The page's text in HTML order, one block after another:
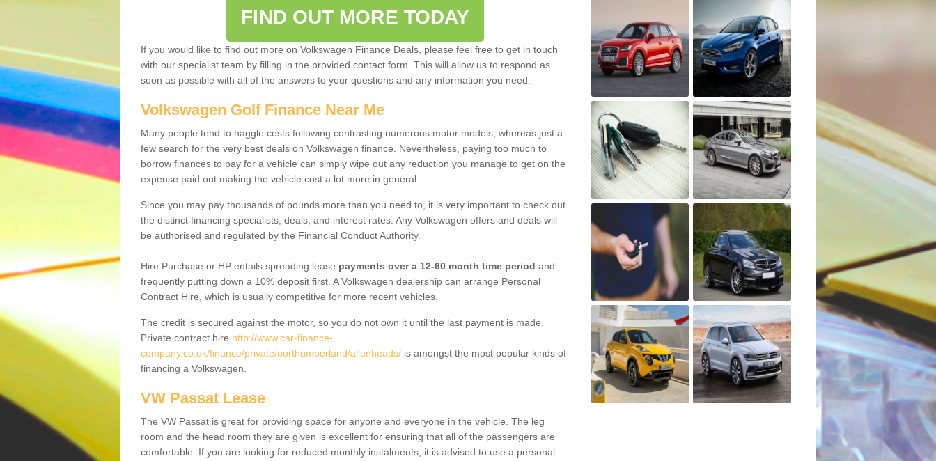
FIND OUT MORE TODAY
If you would like to find out more on Volkswagen Finance Deals, please feel free to get in touch
with our specialist team by filling in the provided contact form. This will allow us to respond as
soon as possible with all of the answers to your questions and any information you need.
Volkswagen Golf Finance Near Me
Many people tend to haggle costs following contrasting numerous motor models, whereas just a
few search for the very best deals on Volkswagen finance. Nevertheless, paying too much to
borrow finances to pay for a vehicle can simply wipe out any reduction you manage to get on the
expense paid out making the vehicle cost a lot more in general.
Since you may pay thousands of pounds more than you need to, it is very important to check out
the distinct financing specialists, deals, and interest rates. Any Volkswagen offers and deals will
be authorised and regulated by the Financial Conduct Authority.
Hire Purchase or HP entails spreading lease payments over a 12-60 month time period and
frequently putting down a 10% deposit first. A Volkswagen dealership can arrange Personal
Contract Hire, which is usually competitive for more recent vehicles.
The credit is secured against the motor, so you do not own it until the last payment is made.
Private contract hire http://www.car-finance-
company.co.uk/finance/private/northumberland/allenheads/ is amongst the most popular kinds of
financing a Volkswagen.
VW Passat Lease
The VW Passat is great for providing space for anyone and everyone in the vehicle. The leg
room and the head room they are given is excellent for ensuring that all of the passengers are
comfortable. If you are looking for reduced monthly instalments, it is advised to use a personal